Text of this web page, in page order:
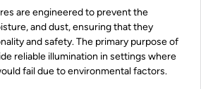
are engineered to prevent the
and dust, ensuring that they
and safety. The primary purpose of
reliable illumination in settings where
fail due to environmental factors.